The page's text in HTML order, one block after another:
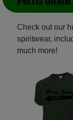
Check out our
spiritwear,
much more!